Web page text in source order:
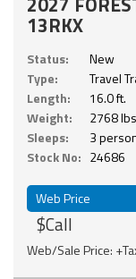
13RKX
Status:
New
Type:
Travel
Length:
16.0 ft.
Weight:
2768
Sleeps:
3
Stock No: 24686
Web Price
$Call
Web/Sale Price: